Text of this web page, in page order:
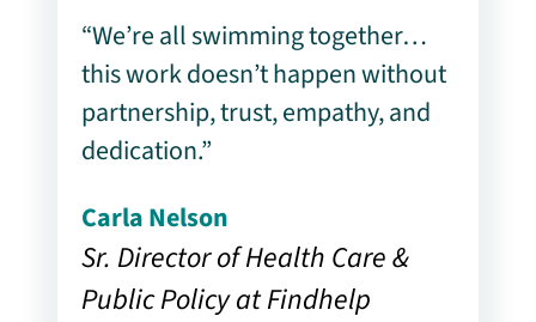
“We’re all swimming together…
this work doesn’t happen without
partnership, trust, empathy, and
dedication.”
Carla Nelson
Sr. Director of Health Care &
Public Policy at Findhelp